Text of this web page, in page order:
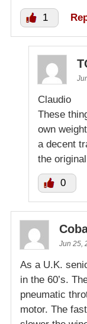
1
Claudio
These
own
a decent
the
0
Jun 25,
As a U.K.
in the 60’s.
pneumatic
motor. The